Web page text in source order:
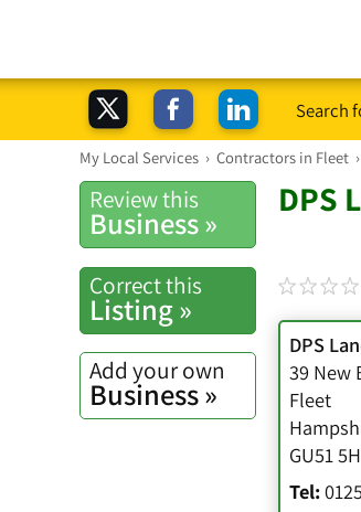
Search
My Local Services › Contractors in Fleet ›
Review this
Business »
Correct this
Listing »
Add your own
Business »
DPS
DPS
39 New
Fleet
GU51
Tel: